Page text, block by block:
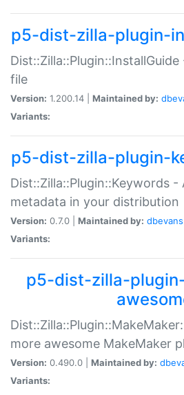
p5-dist-zilla-plugin-
Dist::Zilla::Plugin::InstallGuide
file
Version: 1.200.14 | Maintained by:
Variants:
p5-dist-zilla-plugin-
Dist::Zilla::Plugin::Keywords
metadata in your distribution
Version: 0.7.0 | Maintained by: dbevans
Variants:
p5-dist-zilla-
more awesome MakeMaker
Version: 0.490.0 | Maintained by:
Variants: